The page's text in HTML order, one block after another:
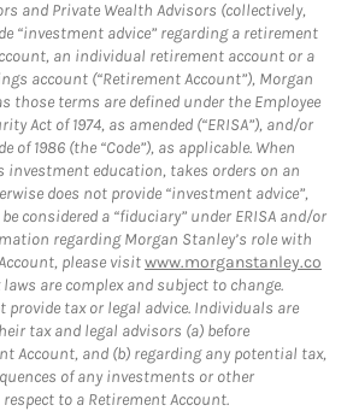
and Private Wealth Advisors (collectively,
“investment advice” regarding a retirement
an individual retirement account or a
account (“Retirement Account”), Morgan
those terms are defined under the Employee
Act of 1974, as amended (“ERISA”), and/or
of 1986 (the “Code”), as applicable. When
investment education, takes orders on an
does not provide “investment advice”,
considered a “fiduciary” under ERISA and/or
regarding Morgan Stanley’s role with
please visitwww.morganstanley.co
laws are complex and subject to change.
provide tax or legal advice. Individuals are
tax and legal advisors (a) before
Account, and (b) regarding any potential tax,
of any investments or other
to a Retirement Account.